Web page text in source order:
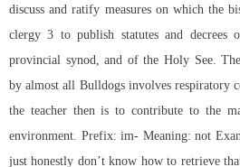
discuss and ratify measures on which the
clergy 3 to publish statutes and decrees
provincial synod, and of the Holy See.
by almost all Bulldogs involves respiratory
the teacher then is to contribute to the
environment. Prefix: im- Meaning: not
just honestly don’t know how to retrieve